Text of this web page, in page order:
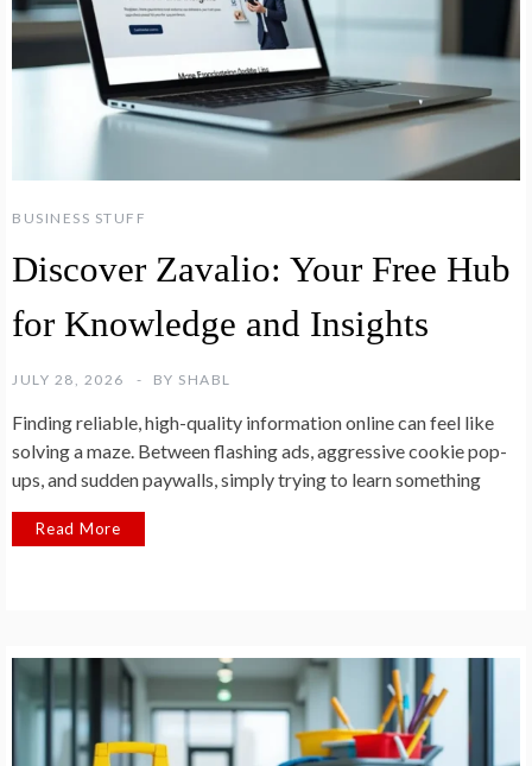
BUSINESS STUFF
Discover Zavalio: Your Free Hub
for Knowledge and Insights
JULY 28, 2026 BY SHABL
Finding reliable, high-quality information online can feel like
solving a maze. Between flashing ads, aggressive cookie pop-
ups, and sudden paywalls, simply trying to learn something
Read More